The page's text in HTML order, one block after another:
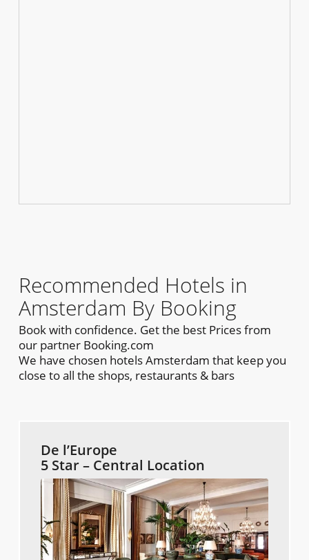
Recommended Hotels in
Amsterdam By Booking
Book with confidence. Get the best Prices from
our partner Booking.com
We have chosen hotels Amsterdam that keep you
close to all the shops, restaurants & bars
De l’Europe
5 Star – Central Location